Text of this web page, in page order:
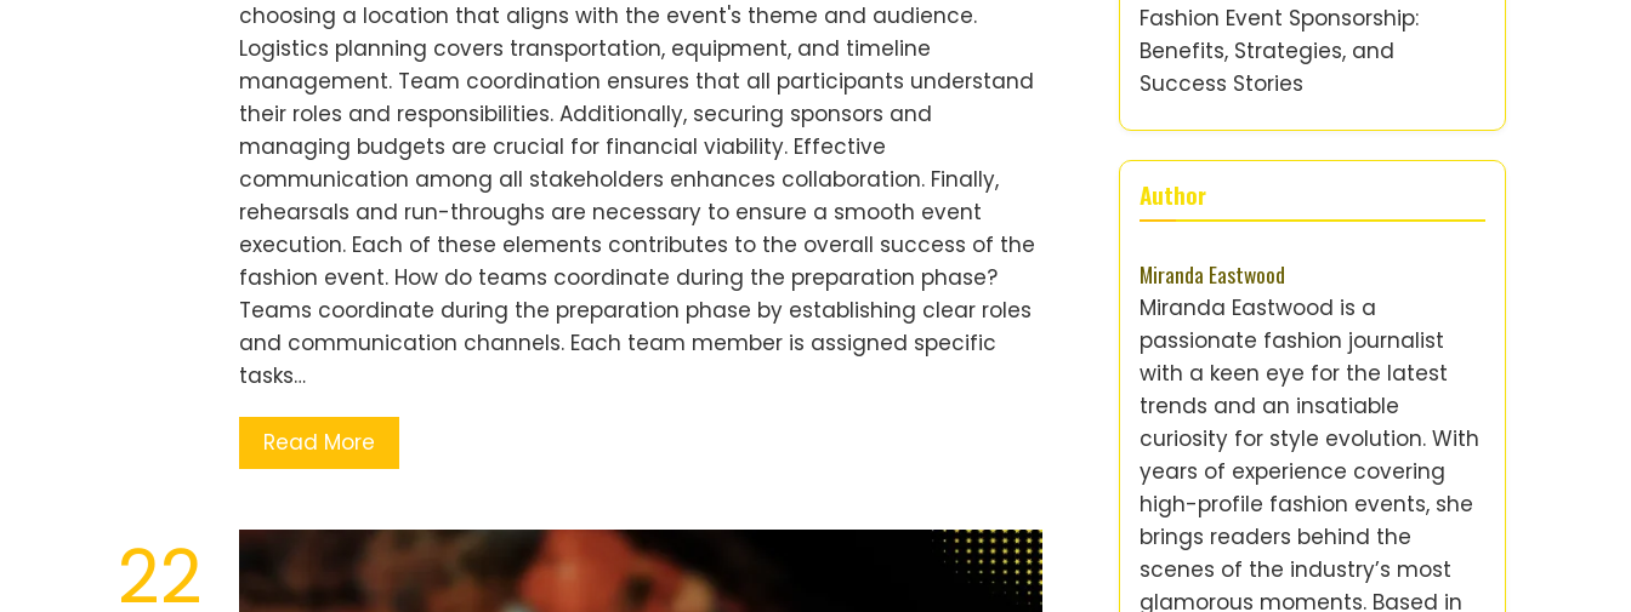
choosing a location that aligns with the event's theme and audience.
Logistics planning covers transportation, equipment, and timeline
management. Team coordination ensures that all participants understand
their roles and responsibilities. Additionally, securing sponsors and
managing budgets are crucial for financial viability. Effective
communication among all stakeholders enhances collaboration. Finally,
rehearsals and run-throughs are necessary to ensure a smooth event
execution. Each of these elements contributes to the overall success of the
fashion event. How do teams coordinate during the preparation phase?
Teams coordinate during the preparation phase by establishing clear roles
and communication channels. Each team member is assigned specific
tasks…
Read More
22
Fashion Event Sponsorship:
Benefits, Strategies, and
Success Stories
Author
Miranda Eastwood
Miranda Eastwood is a
passionate fashion journalist
with a keen eye for the latest
trends and an insatiable
curiosity for style evolution. With
years of experience covering
high-profile fashion events, she
brings readers behind the
scenes of the industry’s most
glamorous moments. Based in